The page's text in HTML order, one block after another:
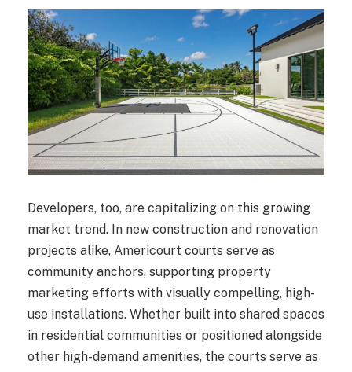
Developers, too, are capitalizing on this growing
market trend. In new construction and renovation
projects alike, Americourt courts serve as
community anchors, supporting property
marketing efforts with visually compelling, high-
use installations. Whether built into shared spaces
in residential communities or positioned alongside
other high-demand amenities, the courts serve as